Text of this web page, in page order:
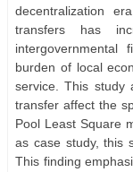
decentralization
transfers has
burden of local
service. This study
transfer affect the
Pool Least Square
as case study, this
This finding